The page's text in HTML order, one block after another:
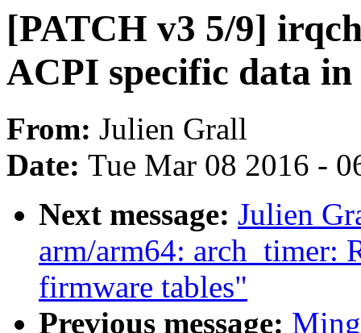
[PATCH v3 5/9]
ACPI specific data
From: Julien Grall
Date: Tue Mar 08 2016 -
Next message: Julien
arm/arm64: arch_timer:
firmware tables"
Previous message: